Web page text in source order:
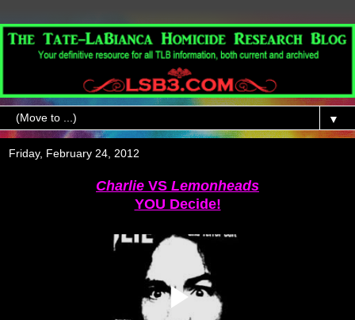
▼
Friday, February 24, 2012
Charlie VS Lemonheads
YOU Decide!